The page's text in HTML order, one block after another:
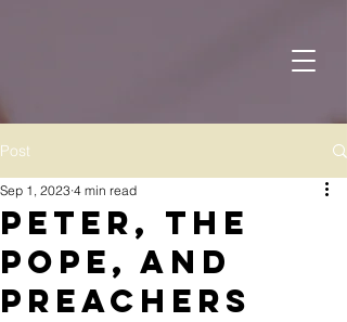
Post
Peter, the
Pope, and
Preachers
Sep 1, 2023 4 min read